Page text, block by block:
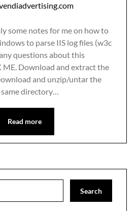
some notes for me on how to
to parse IIS log files (w3c
questions about this
ME. Download and extract the
and unzip/untar the
directory…
Read more